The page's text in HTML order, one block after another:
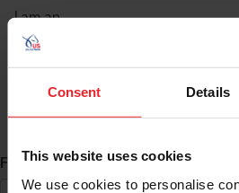
Consent Details
This website uses cookies
We use cookies to personalise
I am an
ID Search
First Name*